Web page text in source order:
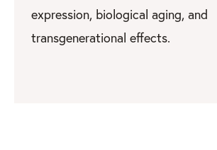
expression, biological aging, and
transgenerational effects.